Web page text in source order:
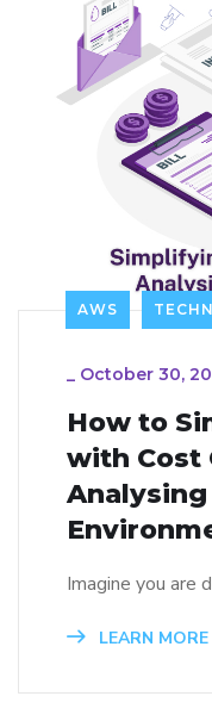
AWS
_ October 30,
How to
with Cost
Imagine you are
LEARN MORE